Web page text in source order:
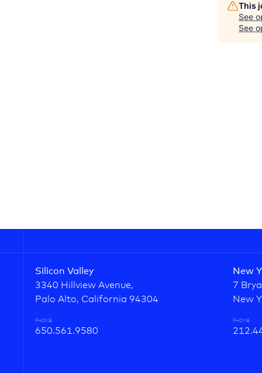
This
See
See
Silicon Valley
3340 Hillview Avenue,
Palo Alto, California 94304
PHONE
650.561.9580
New
7
New
PHONE